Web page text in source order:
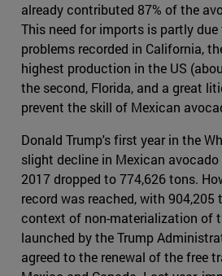
already contributed 87% of the
This need for imports is partly
problems recorded in California,
highest production in the US
the second, Florida, and a great
prevent the skill of Mexican
Donald Trump's first year in the
slight decline in Mexican
2017 dropped to 774,626 tons.
record was reached, with 904,205
context of non-materialization of
launched by the Trump
agreed to the renewal of the free